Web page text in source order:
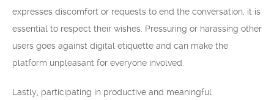
expresses discomfort or requests to end the conversation, it is
essential to respect their wishes. Pressuring or harassing other
users goes against digital etiquette and can make the
platform unpleasant for everyone involved.
Lastly, participating in productive and meaningful